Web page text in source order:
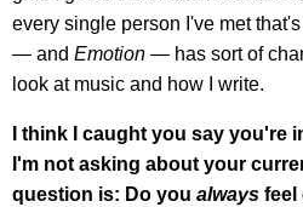
every single person I've met
— and Emotion — has sort of
look at music and how I write.
I think I caught you say you're
I'm not asking about your
question is: Do you always feel